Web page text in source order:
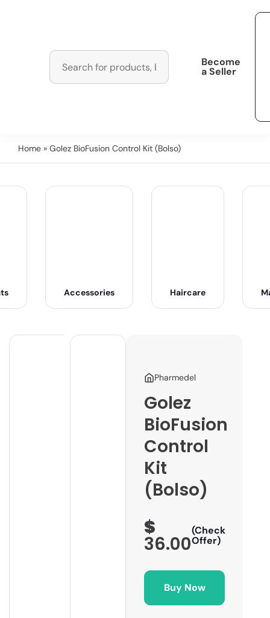
Become
a Seller
Home » Golez BioFusion Control Kit (Bolso)
Accessories Haircare
Pharmedel
Golez
BioFusion
Control
Kit
(Bolso)
$
36.00
(Check
Offer)
Buy Now